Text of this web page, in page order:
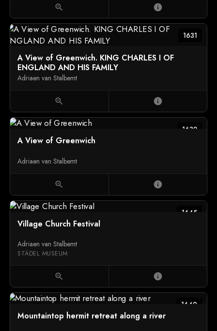
zoom_in info
1631
A View of Greenwich. KING CHARLES I OF
ENGLAND AND HIS FAMILY
Adriaen van Stalbemt
zoom_in info
1632
A View of Greenwich
Adriaen van Stalbemt
zoom_in info
1645
Village Church Festival
Adriaen van Stalbemt
STÄDEL MUSEUM
zoom_in info
1649
Mountaintop hermit retreat along a river